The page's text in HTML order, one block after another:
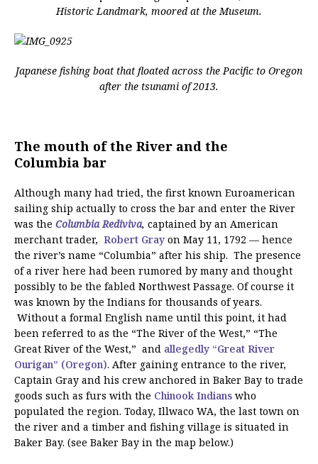
Historic Landmark, moored at the Museum.
Japanese fishing boat that floated across the Pacific to Oregon
after the tsunami of 2013.
The mouth of the River and the
Columbia bar
Although many had tried, the first known Euroamerican
sailing ship actually to cross the bar and enter the River
was the Columbia Rediviva, captained by an American
merchant trader, Robert Gray on May 11, 1792 — hence
the river’s name “Columbia” after his ship. The presence
of a river here had been rumored by many and thought
possibly to be the fabled Northwest Passage. Of course it
was known by the Indians for thousands of years.
Without a formal English name until this point, it had
been referred to as the “The River of the West,” “The
Great River of the West,” and allegedly “Great River
Ourigan” (Oregon). After gaining entrance to the river,
Captain Gray and his crew anchored in Baker Bay to trade
goods such as furs with the Chinook Indians who
populated the region. Today, Illwaco WA, the last town on
the river and a timber and fishing village is situated in
Baker Bay. (see Baker Bay in the map below.)